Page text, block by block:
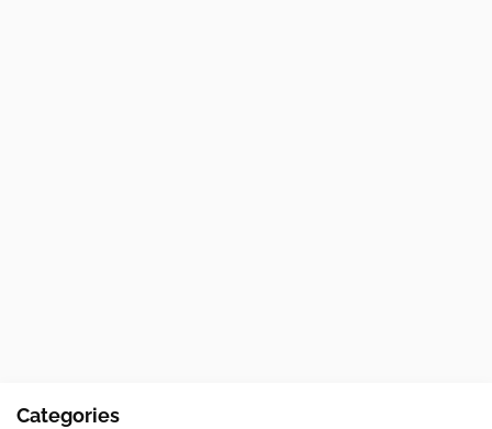
Categories